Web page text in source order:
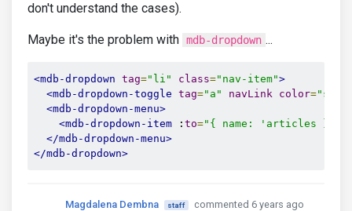
don't understand the cases).
Maybe it's the problem with mdb-dropdown ...
<mdb-dropdown tag="li" class="nav-item">
<mdb-dropdown-toggle tag="a" navLink color=
<mdb-dropdown-menu>
<mdb-dropdown-item : to="{ name: 'articles }"
</mdb-dropdown-menu>
</mdb-dropdown>
Magdalena Dembna staff
commented 6 years ago